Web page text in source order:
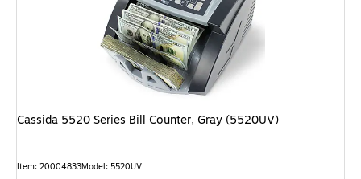
Cassida 5520 Series Bill Counter, Gray (5520UV)
Item: 20004833Model: 5520UV